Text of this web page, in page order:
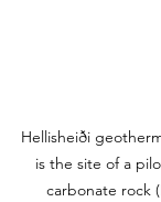
Hellisheiði
is the site of a
carbonate rock